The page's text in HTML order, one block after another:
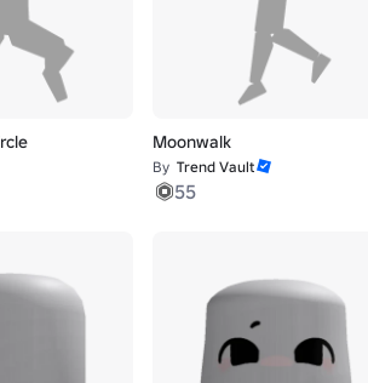
Moonwalk
By Trend Vault
55